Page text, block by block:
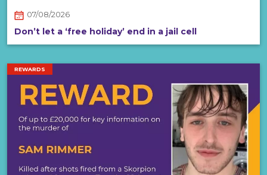
07/08/2026
Don’t let a ‘free holiday’ end in a jail cell
REWARDS